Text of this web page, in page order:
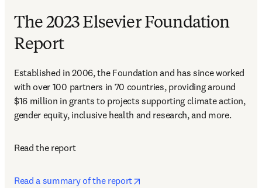
The 2023 Elsevier Foundation
Report
Established in 2006, the Foundation and has since worked
with over 100 partners in 70 countries, providing around
$16 million in grants to projects supporting climate action,
gender equity, inclusive health and research, and more.
Read the report
Read a summary of the report